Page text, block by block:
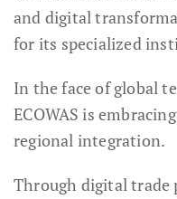
and digital
for its specialized
In the face of global
ECOWAS is
regional integration.
Through digital trade